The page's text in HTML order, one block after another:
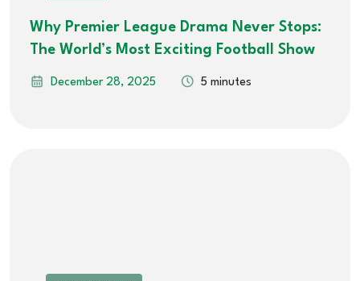
Why Premier League Drama Never Stops:
The World’s Most Exciting Football Show
December 28, 2025 5 minutes